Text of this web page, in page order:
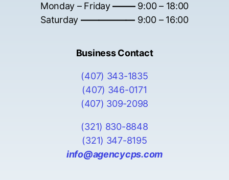
Monday – Friday——–9:00 – 18:00
Saturday —————— 9:00 – 16:00
Business Contact
(407) 343-1835
(407) 346-0171
(407) 309-2098
(321) 830-8848
(321) 347-8195
info@agencycps.com